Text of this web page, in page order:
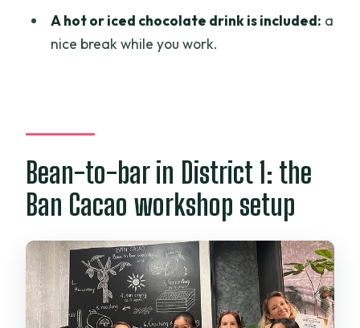
A hot or iced chocolate drink is included: a
nice break while you work.
Bean-to-bar in District 1: the
Ban Cacao workshop setup